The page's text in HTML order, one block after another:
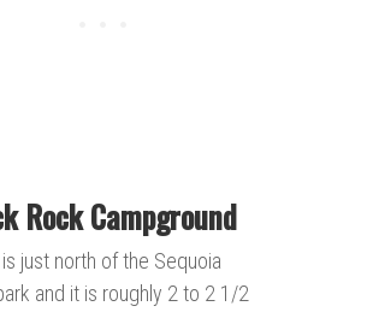
Rock Campground
just north of the Sequoia
and it is roughly 2 to 2 1/2